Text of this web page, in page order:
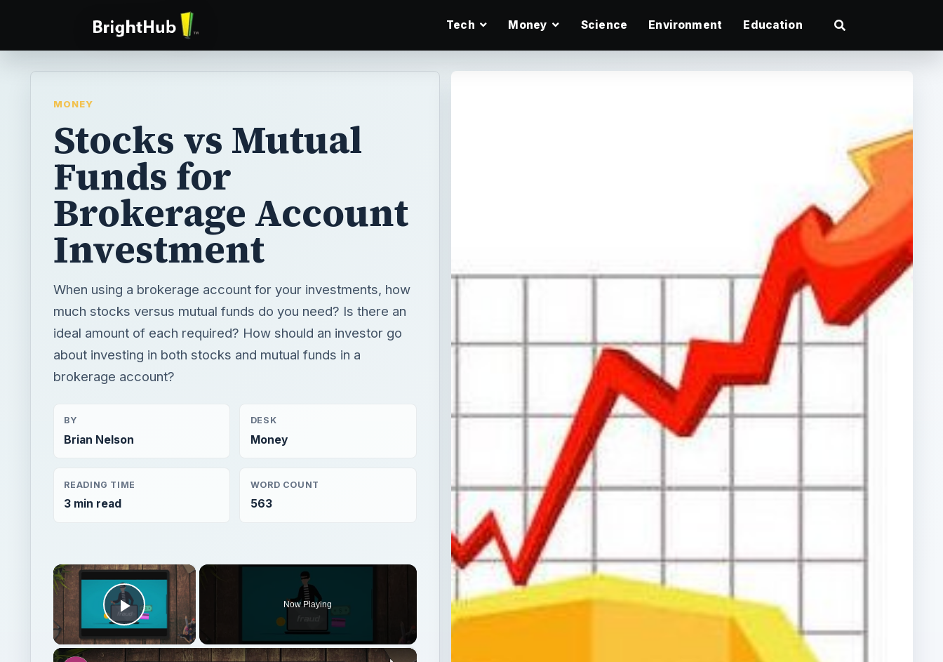
Tech Money Science Environment Education
MONEY
Stocks vs Mutual
Funds for
Brokerage Account
Investment
When using a brokerage account for your investments, how
much stocks versus mutual funds do you need? Is there an
ideal amount of each required? How should an investor go
about investing in both stocks and mutual funds in a
brokerage account?
BY
Brian Nelson
DESK
Money
READING TIME
3 min read
WORD COUNT
563
×
Play Video
Now Playing
×